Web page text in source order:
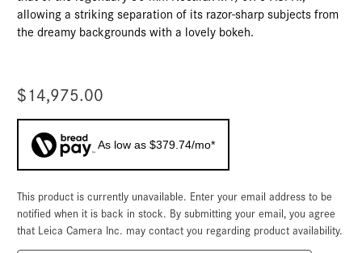
allowing a striking separation of its razor-sharp subjects from
the dreamy backgrounds with a lovely bokeh.
$14,975.00
As low as $379.74/mo*
Current
Stock:
This product is currently unavailable. Enter your email address to be
notified when it is back in stock. By submitting your email, you agree
that Leica Camera Inc. may contact you regarding product availability.